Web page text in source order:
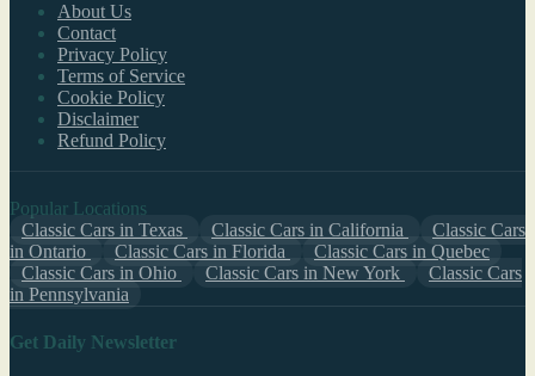
About Us
Contact
Privacy Policy
Terms of Service
Cookie Policy
Disclaimer
Refund Policy
Popular Locations
Classic Cars in Texas
Classic Cars in California
Classic Cars
in Ontario
Classic Cars in Florida
Classic Cars in Quebec
Classic Cars in Ohio
Classic Cars in New York
Classic Cars
in Pennsylvania
Get Daily Newsletter